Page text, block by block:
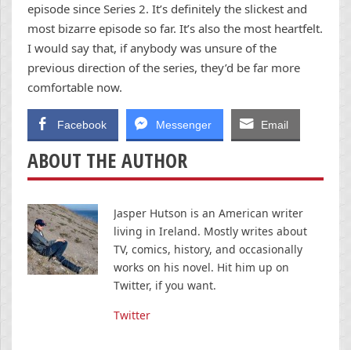
episode since Series 2. It’s definitely the slickest and
most bizarre episode so far. It’s also the most heartfelt.
I would say that, if anybody was unsure of the
previous direction of the series, they’d be far more
comfortable now.
Facebook Messenger Email
ABOUT THE AUTHOR
Jasper Hutson is an American writer
living in Ireland. Mostly writes about
TV, comics, history, and occasionally
works on his novel. Hit him up on
Twitter, if you want.
Twitter